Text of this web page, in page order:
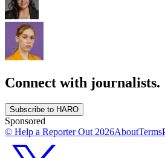
Connect with journalists.
Subscribe to HARO
Sponsored
© Help a Reporter Out 2026AboutTerms